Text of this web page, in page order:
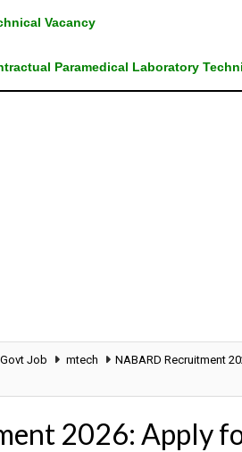
Vacancy
Paramedical Laboratory
Job mtech
NABARD Recruitment
2026: Apply